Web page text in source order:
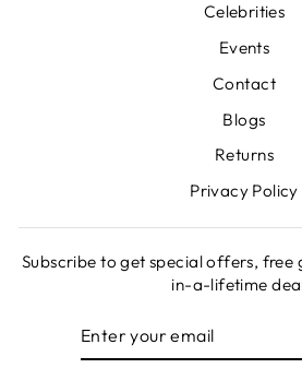
Celebrities
Events
Contact
Blogs
Returns
Privacy Policy
Subscribe to get special offers, free
in-a-lifetime